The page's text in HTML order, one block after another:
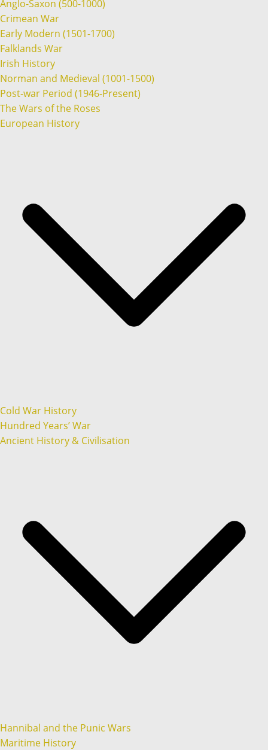
Anglo-Saxon (500-1000)
Crimean War
Early Modern (1501-1700)
Falklands War
Irish History
Norman and Medieval (1001-1500)
Post-war Period (1946-Present)
The Wars of the Roses
European History
Cold War History
Hundred Years’ War
Ancient History & Civilisation
Hannibal and the Punic Wars
Maritime History